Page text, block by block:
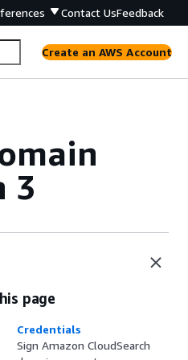
Contact UsFeedback
Create an AWS Account
3
page
Credentials
Sign Amazon CloudSearch